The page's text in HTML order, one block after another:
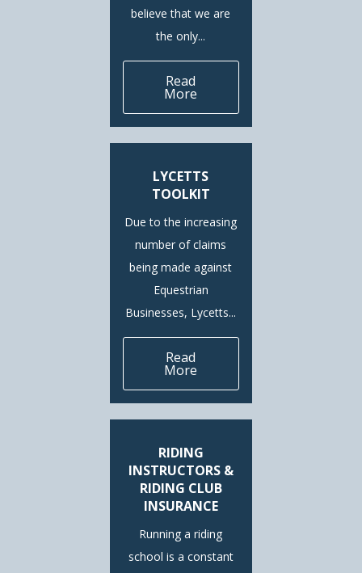
believe that we are
the only...
Read
More
LYCETTS
TOOLKIT
Due to the increasing
number of claims
being made against
Equestrian
Businesses, Lycetts...
Read
More
RIDING
INSTRUCTORS &
RIDING CLUB
INSURANCE
Running a riding
school is a constant